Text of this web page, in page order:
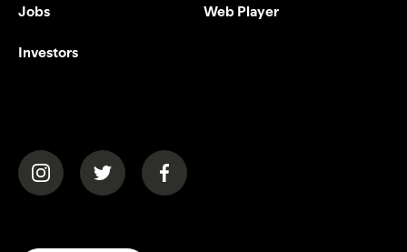
Jobs
Investors
Web Player
(opens in a new tab)(opens in a new tab)(opens in a new tab)